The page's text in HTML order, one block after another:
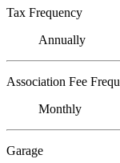
Tax Frequency
Annually
Association Fee
Monthly
Garage